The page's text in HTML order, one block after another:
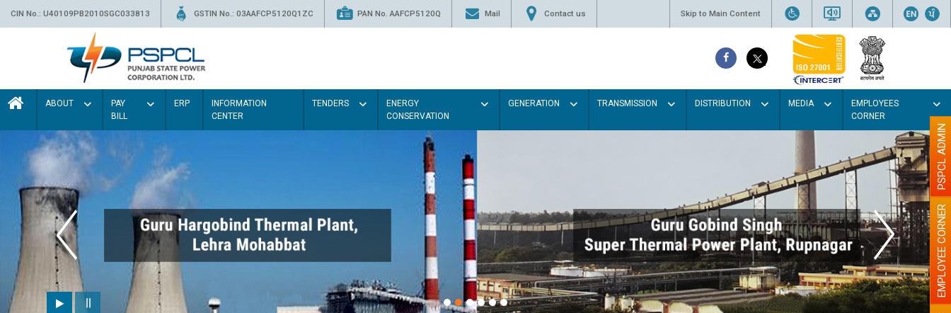
CIN No.: U40109PB2010SGC033813 GSTIN No.: 03AAFCP5120Q1ZC PAN No. AAFCP5120Q Mail Contact us Skip to Main Content
ABOUT
PAY
BILL
ERP
INFORMATION
CENTER
TENDERS
ENERGY
CONSERVATION
GENERATION TRANSMISSION DISTRIBUTION MEDIA
EMPLOYEES
CORNER
EMPLOYEE CORNER
PSPCL ADMIN